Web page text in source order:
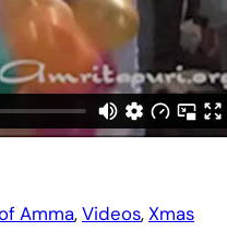
Amma, Videos, Xmas